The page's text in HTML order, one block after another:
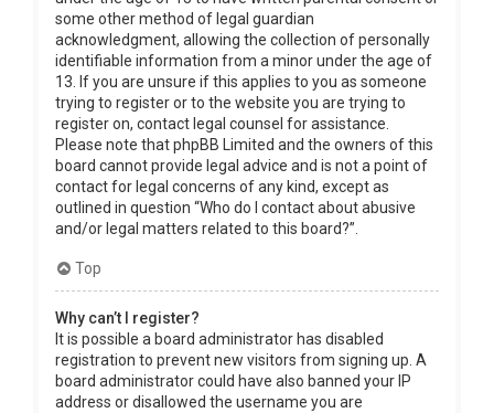
some other method of legal guardian
acknowledgment, allowing the collection of personally
identifiable information from a minor under the age of
13. If you are unsure if this applies to you as someone
trying to register or to the website you are trying to
register on, contact legal counsel for assistance.
Please note that phpBB Limited and the owners of this
board cannot provide legal advice and is not a point of
contact for legal concerns of any kind, except as
outlined in question “Who do I contact about abusive
and/or legal matters related to this board?”.
Top
Why can’t I register?
It is possible a board administrator has disabled
registration to prevent new visitors from signing up. A
board administrator could have also banned your IP
address or disallowed the username you are